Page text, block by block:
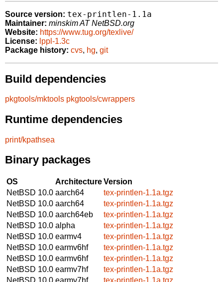
Source version: tex-printlen-1.1a
Maintainer: minskim AT NetBSD.org
Website: https://www.tug.org/texlive/
License: lppl-1.3c
Package history: cvs, hg, git
Build dependencies
pkgtools/mktools pkgtools/cwrappers
Runtime dependencies
print/kpathsea
Binary packages
OS ArchitectureVersion
NetBSD 10.0 aarch64
tex-printlen-1.1a.tgz
NetBSD 10.0 aarch64
tex-printlen-1.1a.tgz
NetBSD 10.0 aarch64eb
tex-printlen-1.1a.tgz
NetBSD 10.0 alpha
tex-printlen-1.1a.tgz
NetBSD 10.0 earmv4
tex-printlen-1.1a.tgz
NetBSD 10.0 earmv6hf
tex-printlen-1.1a.tgz
NetBSD 10.0 earmv6hf
tex-printlen-1.1a.tgz
NetBSD 10.0 earmv7hf
tex-printlen-1.1a.tgz
NetBSD 10.0 earmv7hf
tex-printlen-1.1a.tgz